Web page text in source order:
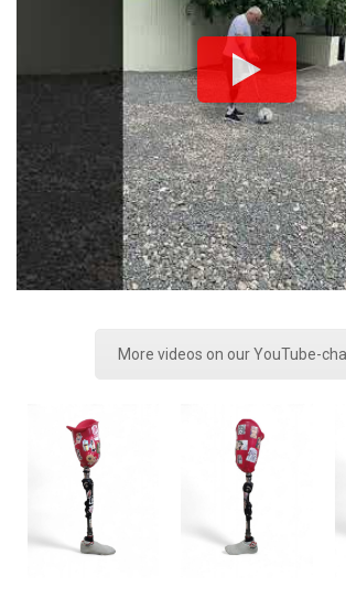
More videos on our YouTube-